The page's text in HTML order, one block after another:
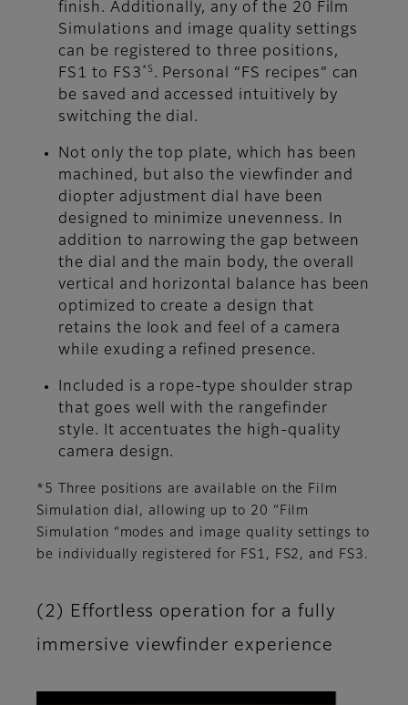
finish. Additionally, any of the 20 Film
Simulations and image quality settings
can be registered to three positions,
FS1 to FS3 *5 . Personal “FS recipes” can
be saved and accessed intuitively by
switching the dial.
Not only the top plate, which has been
machined, but also the viewfinder and
diopter adjustment dial have been
designed to minimize unevenness. In
addition to narrowing the gap between
the dial and the main body, the overall
vertical and horizontal balance has been
optimized to create a design that
retains the look and feel of a camera
while exuding a refined presence.
Included is a rope-type shoulder strap
that goes well with the rangefinder
style. It accentuates the high-quality
camera design.
*5 Three positions are available on the Film
Simulation dial, allowing up to 20 “Film
Simulation “modes and image quality settings to
be individually registered for FS1, FS2, and FS3.
(2) Effortless operation for a fully
immersive viewfinder experience